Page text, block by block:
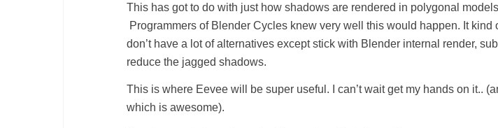
This has got to do with just how shadows are rendered in polygonal
Programmers of Blender Cycles knew very well this would happen. It kind
don’t have a lot of alternatives except stick with Blender internal render,
reduce the jagged shadows.
This is where Eevee will be super useful. I can’t wait get my hands on it..
which is awesome).